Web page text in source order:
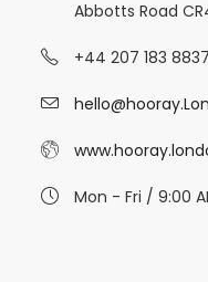
Abbotts Road
+44 207 183 8837
Mon - Fri / 9:00